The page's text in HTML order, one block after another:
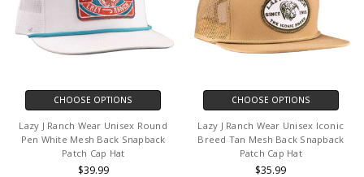
CHOOSE OPTIONS
Lazy J Ranch Wear Unisex Round
Pen White Mesh Back Snapback
Patch Cap Hat
$39.99
CHOOSE OPTIONS
Lazy J Ranch Wear Unisex Iconic
Breed Tan Mesh Back Snapback
Patch Cap Hat
$35.99